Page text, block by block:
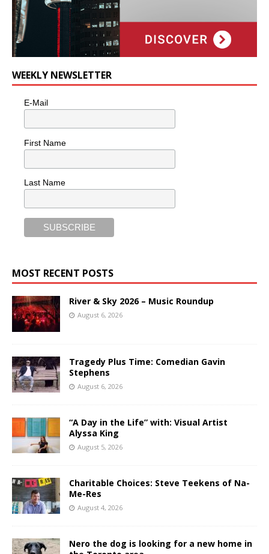
WEEKLY NEWSLETTER
E-Mail
First Name
Last Name
MOST RECENT POSTS
River & Sky 2026 – Music Roundup
August 6, 2026
Tragedy Plus Time: Comedian Gavin
Stephens
August 6, 2026
“A Day in the Life” with: Visual Artist
Alyssa King
August 5, 2026
Charitable Choices: Steve Teekens of Na-
Me-Res
August 4, 2026
Nero the dog is looking for a new home in